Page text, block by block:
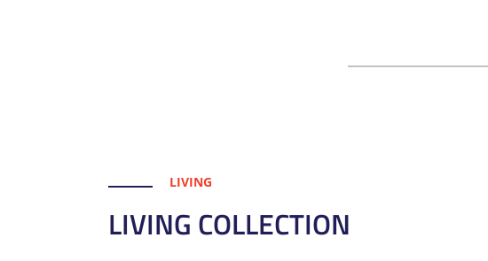
LIVING
LIVING COLLECTION